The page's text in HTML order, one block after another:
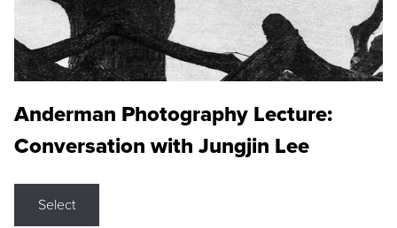
Anderman Photography Lecture:
Conversation with Jungjin Lee
Select